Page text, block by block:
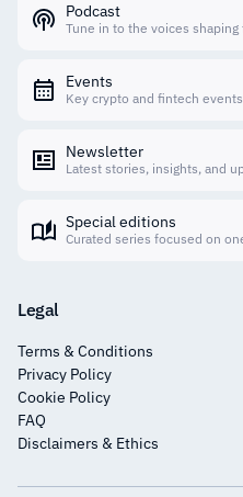
Podcast
Tune in to the voices shaping
Events
Key crypto and fintech
Newsletter
Latest stories, insights, and
Special editions
Curated series focused on
Legal
Terms & Conditions
Privacy Policy
Cookie Policy
FAQ
Disclaimers & Ethics